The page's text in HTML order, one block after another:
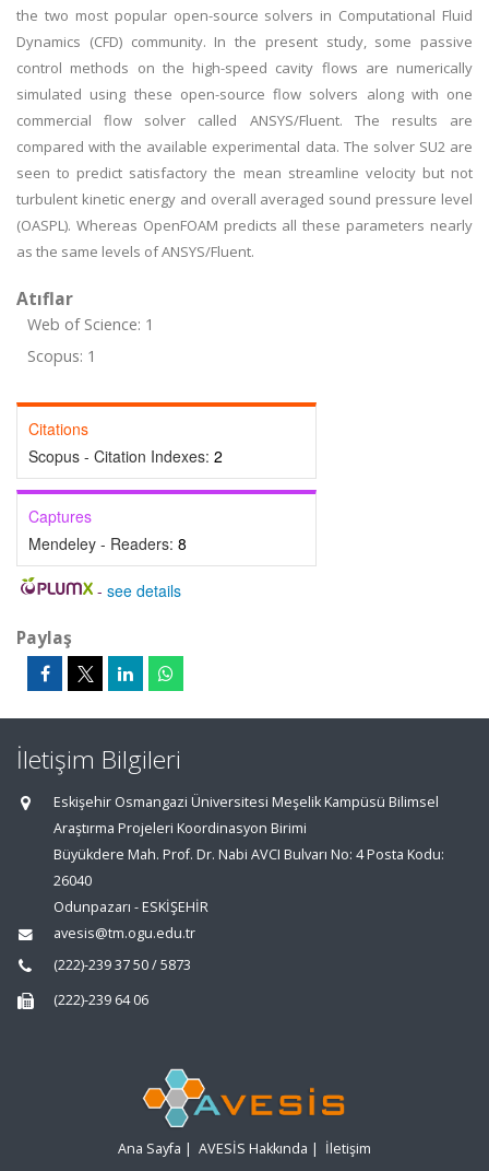
the two most popular open-source solvers in Computational Fluid
Dynamics (CFD) community. In the present study, some passive
control methods on the high-speed cavity flows are numerically
simulated using these open-source flow solvers along with one
commercial flow solver called ANSYS/Fluent. The results are
compared with the available experimental data. The solver SU2 are
seen to predict satisfactory the mean streamline velocity but not
turbulent kinetic energy and overall averaged sound pressure level
(OASPL). Whereas OpenFOAM predicts all these parameters nearly
as the same levels of ANSYS/Fluent.
Atıflar
Web of Science: 1
Scopus: 1
Citations
Scopus - Citation Indexes: 2
Captures
Mendeley - Readers: 8
- see details
Paylaş
İletişim Bilgileri
Eskişehir Osmangazi Üniversitesi Meşelik Kampüsü Bilimsel
Araştırma Projeleri Koordinasyon Birimi
Büyükdere Mah. Prof. Dr. Nabi AVCI Bulvarı No: 4 Posta Kodu:
26040
Odunpazarı - ESKİŞEHİR
avesis@tm.ogu.edu.tr
(222)-239 37 50 / 5873
(222)-239 64 06
Ana Sayfa | AVESİS Hakkında | İletişim